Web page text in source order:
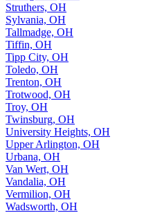
Struthers, OH
Sylvania, OH
Tallmadge, OH
Tiffin, OH
Tipp City, OH
Toledo, OH
Trenton, OH
Trotwood, OH
Troy, OH
Twinsburg, OH
University Heights, OH
Upper Arlington, OH
Urbana, OH
Van Wert, OH
Vandalia, OH
Vermilion, OH
Wadsworth, OH